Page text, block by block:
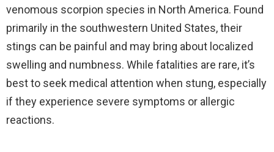
venomous scorpion species in North America. Found
primarily in the southwestern United States, their
stings can be painful and may bring about localized
swelling and numbness. While fatalities are rare, it’s
best to seek medical attention when stung, especially
if they experience severe symptoms or allergic
reactions.